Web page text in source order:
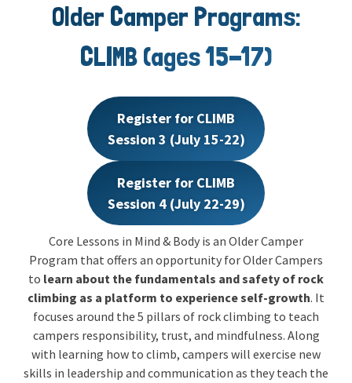
Older Camper Programs:
CLIMB (ages 15-17)
Register for CLIMB
Session 3 (July 15-22)
Register for CLIMB
Session 4 (July 22-29)
Core Lessons in Mind & Body is an Older Camper
Program that offers an opportunity for Older Campers
to learn about the fundamentals and safety of rock
climbing as a platform to experience self-growth. It
focuses around the 5 pillars of rock climbing to teach
campers responsibility, trust, and mindfulness. Along
with learning how to climb, campers will exercise new
skills in leadership and communication as they teach the